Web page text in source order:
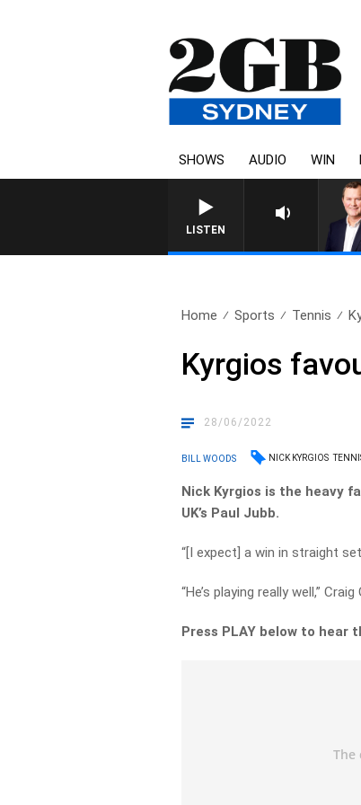
SHOWS AUDIO WIN
LISTEN
LIFE AND
Home Sports Tennis
Kyrgios
28/06/2022
BILL WOODS NICK KYRGIOS
Nick Kyrgios is the heavy
UK’s Paul Jubb.
“[I expect] a win in straight
“He’s playing really well,”
Press PLAY below to hear